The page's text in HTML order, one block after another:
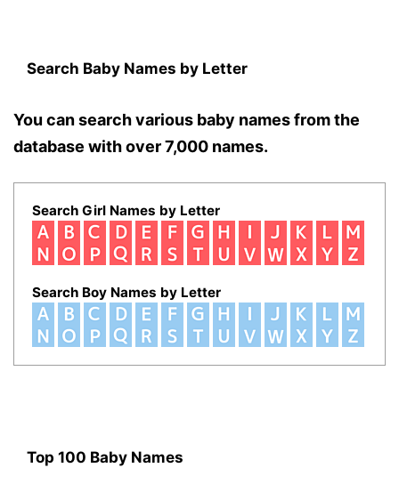
Search Baby Names by Letter
You can search various baby names from the
database with over 7,000 names.
Search Girl Names by Letter
Search Boy Names by Letter
Top 100 Baby Names